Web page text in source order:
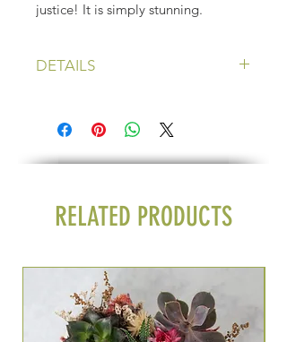
justice! It is simply stunning.
DETAILS
Height: 15 inches
Width: 15 inches
RELATED PRODUCTS